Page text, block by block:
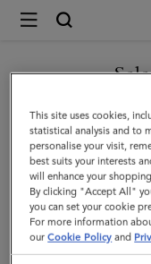
Mulberry
Enamel
Bayswater
Charm
|
Malachite
&
Gold
You are currently
GO TO
This site uses cookies,
statistical analysis and to
personalise your visit,
best suits your interests
will enhance your
By clicking "Accept All"
you can set your cookie
For more information
ourCookie Policy and